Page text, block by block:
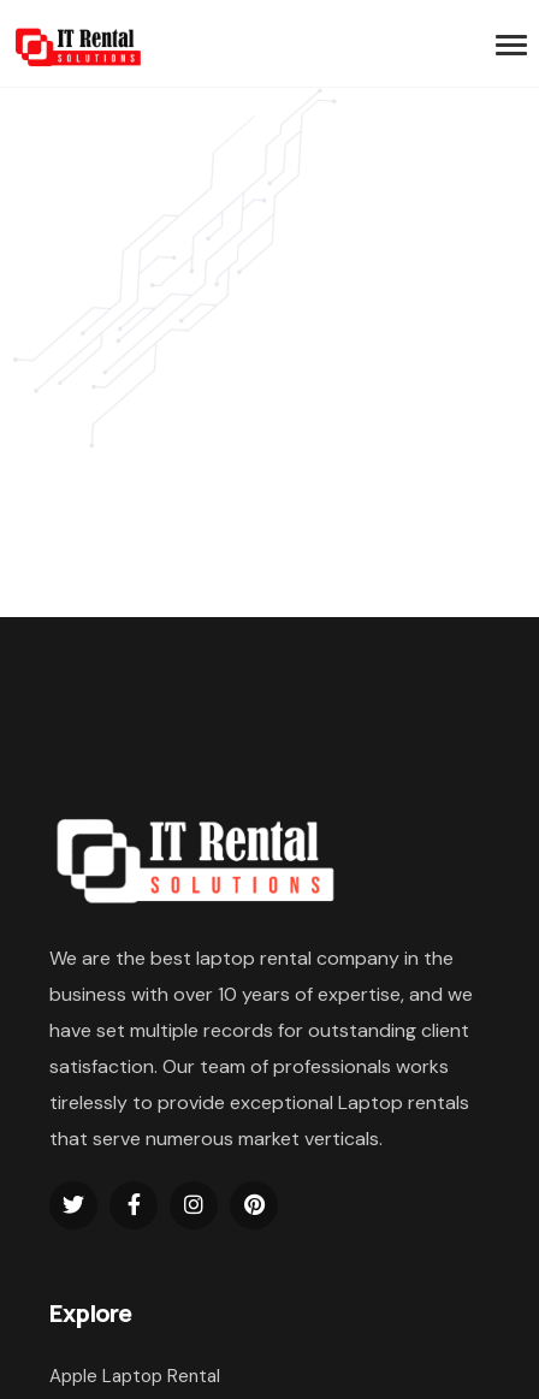
We are the best laptop rental company in the
business with over 10 years of expertise, and we
have set multiple records for outstanding client
satisfaction. Our team of professionals works
tirelessly to provide exceptional Laptop rentals
that serve numerous market verticals.
Explore
Apple Laptop Rental